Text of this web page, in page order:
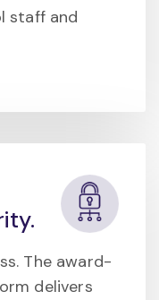
staff and
The award-
delivers